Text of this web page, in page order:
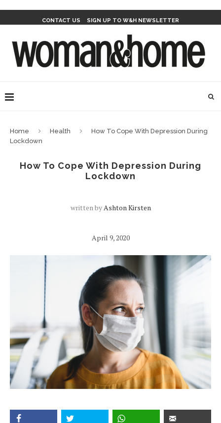
CONTACT US SIGN UP TO W&H NEWSLETTER
Home Health
How To Cope With Depression During
Lockdown
How To Cope With Depression During
Lockdown
written byAshton Kirsten
April 9, 2020